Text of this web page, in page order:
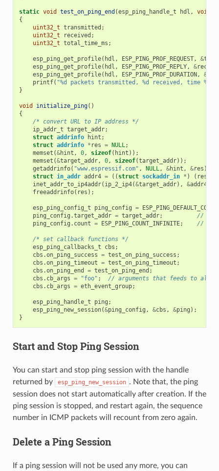
static void test_on_ping_end (esp_ping_handle_t hdl , void
{
uint32_t transmitted ;
uint32_t
received ;
uint32_t total_time_ms ;
esp_ping_get_profile( hdl , ESP_PING_PROF_REQUEST, &
esp_ping_get_profile( hdl , ESP_PING_PROF_REPLY, &
esp_ping_get_profile( hdl , ESP_PING_PROF_DURATION, &
printf( "%d packets transmitted, %d received, time %dms
}
void initialize_ping()
{
/* convert URL to IP address */
ip_addr_t target_addr;
struct addrinfo hint ;
struct addrinfo * res = NULL;
memset (&hint , 0, sizeof( hint ));
memset (&target_addr, 0, sizeof(target_addr));
getaddrinfo( "www.espressif.com" , NULL, &hint , &res );
struct in_addr addr4 = (( struct sockaddr_in * ) ( res
inet_addr_to_ip4addr( ip_2_ip4(&target_addr), &addr4
freeaddrinfo( res );
esp_ping_config_t ping_config =
ping_config .target_addr = target_addr;
//
ping_config . count = ESP_PING_COUNT_INFINITE; //
/* set callback functions */
esp_ping_callbacks_t
cbs ;
cbs .on_ping_success = test_on_ping_success ;
cbs .on_ping_timeout = test_on_ping_timeout ;
cbs .on_ping_end = test_on_ping_end ;
cbs . cb_args = "foo" ;
// arguments that feeds to all
cbs . cb_args = eth_event_group;
esp_ping_handle_t ping ;
esp_ping_new_session(&ping_config , &cbs , &ping );
}
Start and Stop Ping Session
You can start and stop ping session with the handle
returned by
esp_ping_new_session . Note that, the ping
session does not start automatically after creation. If the
ping session is stopped, and restart again, the sequence
number in ICMP packets will recount from zero again.
Delete a Ping Session
If a ping session will not be used any more, you can